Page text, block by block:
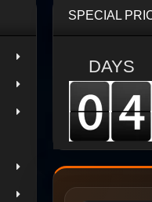
SPECIAL
DAYS